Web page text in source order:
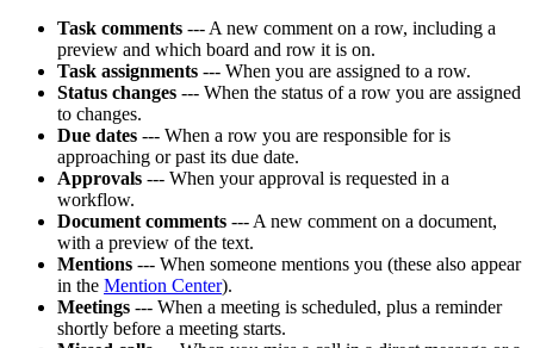
Task comments --- A new comment on a row, including a
preview and which board and row it is on.
Task assignments --- When you are assigned to a row.
Status changes --- When the status of a row you are assigned
to changes.
Due dates --- When a row you are responsible for is
approaching or past its due date.
Approvals --- When your approval is requested in a
workflow.
Document comments --- A new comment on a document,
with a preview of the text.
Mentions --- When someone mentions you (these also appear
in the Mention Center).
Meetings --- When a meeting is scheduled, plus a reminder
shortly before a meeting starts.